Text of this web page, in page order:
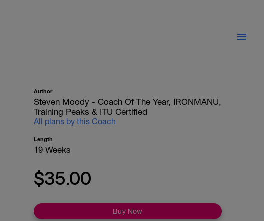
Author
Steven Moody - Coach Of The Year, IRONMANU,
Training Peaks & ITU Certified
All plans by this Coach
Length
19 Weeks
$35.00
Buy Now